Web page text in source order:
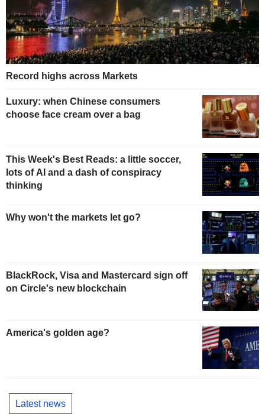
Record highs across Markets
Luxury: when Chinese consumers
choose face cream over a bag
This Week's Best Reads: a little soccer,
lots of AI and a dash of conspiracy
thinking
Why won't the markets let go?
BlackRock, Visa and Mastercard sign off
on Circle's new blockchain
America's golden age?
Latest news